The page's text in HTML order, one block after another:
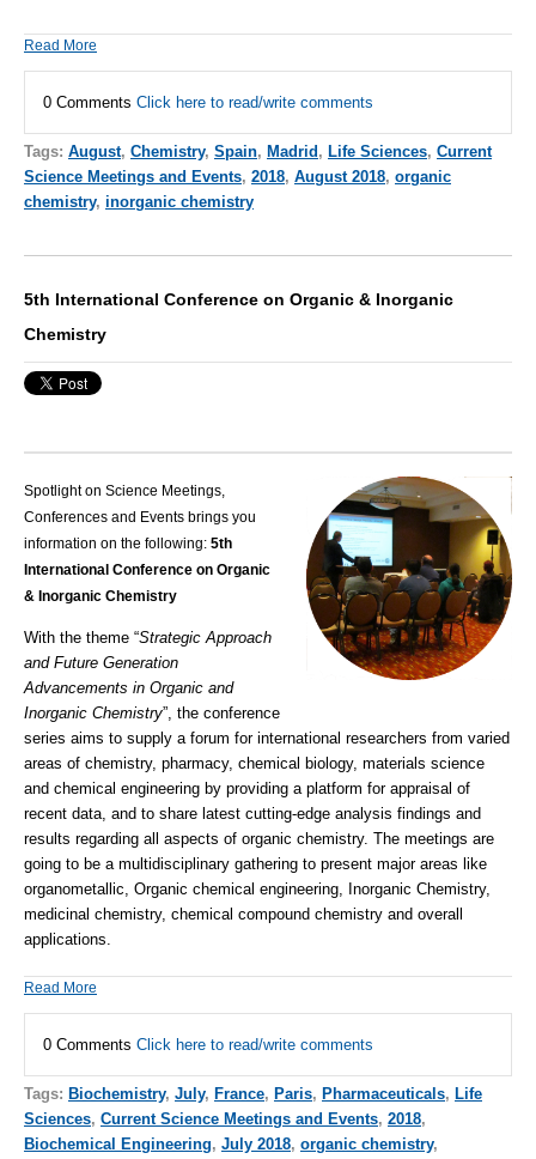
Read More
0 Comments Click here to read/write comments
Tags: August, Chemistry, Spain, Madrid, Life Sciences, Current
Science Meetings and Events, 2018, August 2018, organic
chemistry, inorganic chemistry
5th International Conference on Organic & Inorganic
Chemistry
Spotlight on Science Meetings,
Conferences and Events brings you
information on the following: 5th
International Conference on Organic
& Inorganic Chemistry
With the theme “Strategic Approach
and Future Generation
Advancements in Organic and
Inorganic Chemistry”, the conference
series aims to supply a forum for international researchers from varied
areas of chemistry, pharmacy, chemical biology, materials science
and chemical engineering by providing a platform for appraisal of
recent data, and to share latest cutting-edge analysis findings and
results regarding all aspects of organic chemistry. The meetings are
going to be a multidisciplinary gathering to present major areas like
organometallic, Organic chemical engineering, Inorganic Chemistry,
medicinal chemistry, chemical compound chemistry and overall
applications.
Read More
0 Comments Click here to read/write comments
Tags: Biochemistry, July, France, Paris, Pharmaceuticals, Life
Sciences, Current Science Meetings and Events, 2018,
Biochemical Engineering, July 2018, organic chemistry,